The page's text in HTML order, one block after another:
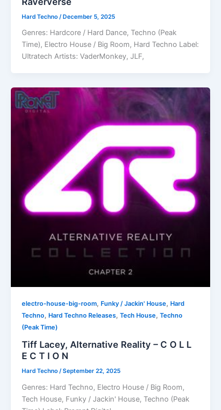
Hard Techno /December 5, 2025
Genres: Hardcore / Hard Dance, Techno (Peak
Time), Electro House / Big Room, Hard Techno Label:
Ultratech Artists: VaderMonkey, JLF,
electro-house-big-room, Funky / Jackin' House, Hard
Techno, Hard Techno Releases,Tech House,Techno
(Peak Time)
Tiff Lacey, Alternative Reality – C O L L
E C T I O N
Hard Techno/September 22, 2025
Genres: Hard Techno, Electro House / Big Room,
Tech House, Funky / Jackin' House, Techno (Peak